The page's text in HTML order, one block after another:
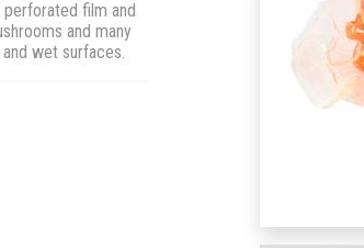
film and
and many
wet surfaces.